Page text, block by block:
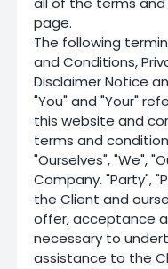
page.
The following
and Conditions,
Disclaimer Notice
"You" and "Your"
this website and
terms and
"Ourselves", "We",
Company. "Party",
the Client and
offer, acceptance
necessary to
assistance to the